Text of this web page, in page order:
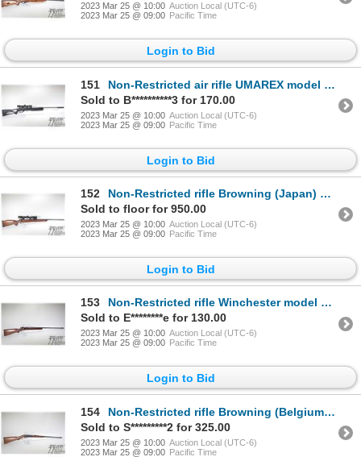
2023 Mar 25 @ 10:00 Auction Local (UTC-6)
2023 Mar 25 @ 09:00 Pacific Time
Login to Bid
151
Non-Restricted air rifle UMAREX model Surge, .177 cal (1000 fps) single shot hinge break, w/ bbl len
Sold to B**********3 for 170.00
2023 Mar 25 @ 10:00 Auction Local (UTC-6)
2023 Mar 25 @ 09:00 Pacific Time
Login to Bid
152
Non-Restricted rifle Browning (Japan) model BBR, .300 Win Mag bolt action, w/ bbl length 24 1/2" [Bl
Sold to floor for 950.00
2023 Mar 25 @ 10:00 Auction Local (UTC-6)
2023 Mar 25 @ 09:00 Pacific Time
Login to Bid
153
Non-Restricted rifle Winchester model 67, .22 S, L, LR single shot bolt action, w/ bbl length 27" [B
Sold to E********e for 130.00
2023 Mar 25 @ 10:00 Auction Local (UTC-6)
2023 Mar 25 @ 09:00 Pacific Time
Login to Bid
154
Non-Restricted rifle Browning (Belgium) model SA-22 Take-down, .22 LR semi automatic, w/ bbl length
Sold to S*********2 for 325.00
2023 Mar 25 @ 10:00 Auction Local (UTC-6)
2023 Mar 25 @ 09:00 Pacific Time